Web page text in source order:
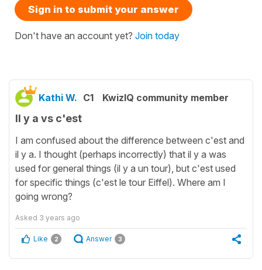
Sign in to submit your answer
Don't have an account yet? Join today
Kathi W. C1 KwizIQ community member
Il y a vs c'est
I am confused about the difference between c'est and
il y a. I thought (perhaps incorrectly) that il y a was
used for general things (il y a un tour), but c'est used
for specific things (c'est le tour Eiffel). Where am I
going wrong?
Asked 3 years ago
Like 2 Answer 3